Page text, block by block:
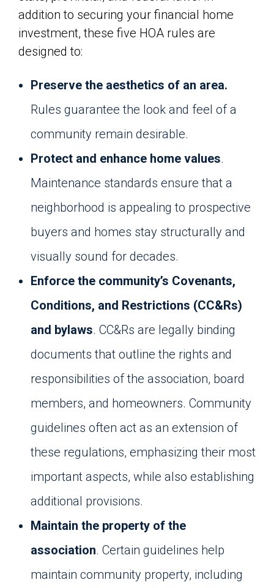
addition to securing your financial home
investment, these five HOA rules are
designed to:
Preserve the aesthetics of an area.
Rules guarantee the look and feel of a
community remain desirable.
Protect and enhance home values.
Maintenance standards ensure that a
neighborhood is appealing to prospective
buyers and homes stay structurally and
visually sound for decades.
Enforce the community’s Covenants,
Conditions, and Restrictions (CC&Rs)
and bylaws. CC&Rs are legally binding
documents that outline the rights and
responsibilities of the association, board
members, and homeowners. Community
guidelines often act as an extension of
these regulations, emphasizing their most
important aspects, while also establishing
additional provisions.
Maintain the property of the
association. Certain guidelines help
maintain community property, including